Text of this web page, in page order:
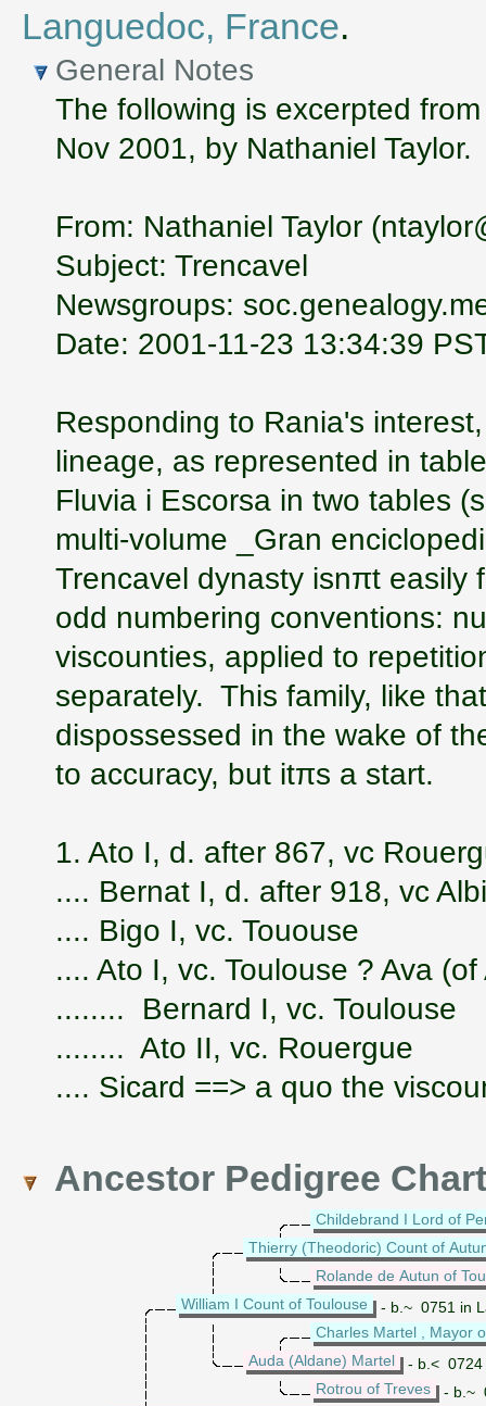
Languedoc, France.
General Notes
The following is excerpted
Nov 2001, by Nathaniel Taylor.
From: Nathaniel Taylor
Subject: Trencavel
Newsgroups:
Date: 2001-11-23 13:34:39
Responding to Rania's
lineage, as represented in
Fluvia i Escorsa in two tables
multi-volume _Gran
Trencavel dynasty isnπt
odd numbering conventions:
viscounties, applied to
separately. This family, like
dispossessed in the wake of
to accuracy, but itπs a start.
1. Ato I, d. after 867, vc
.... Bernat I, d. after 918, vc
.... Bigo I, vc. Tououse
.... Ato I, vc. Toulouse ? Ava
........ Bernard I, vc. Toulouse
........ Ato II, vc. Rouergue
.... Sicard ==> a quo the
Ancestor Pedigree Chart
Childebrand I Lord of
Thierry (Theodoric) Count of
Rolande de Autun of
William I Count of Toulouse
- b.~ 0751 in
Charles Martel , Mayor
Auda (Aldane) Martel
- b.< 0724
Rotrou of Treves
- b.~